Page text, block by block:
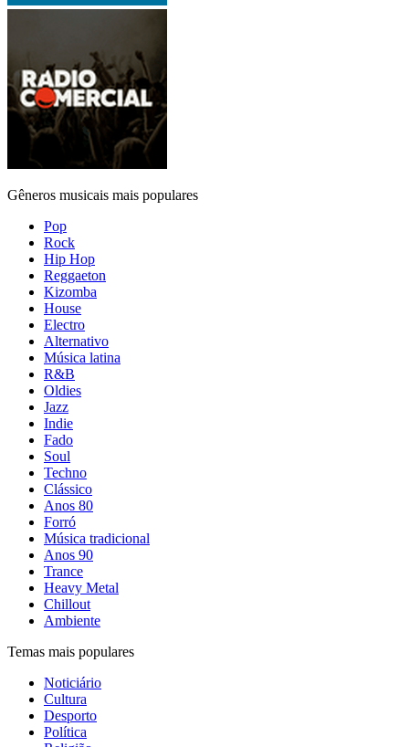
Gêneros musicais mais populares
Pop
Rock
Hip Hop
Reggaeton
Kizomba
House
Electro
Alternativo
Música latina
R&B
Oldies
Jazz
Indie
Fado
Soul
Techno
Clássico
Anos 80
Forró
Música tradicional
Anos 90
Trance
Heavy Metal
Chillout
Ambiente
Temas mais populares
Noticiário
Cultura
Desporto
Política